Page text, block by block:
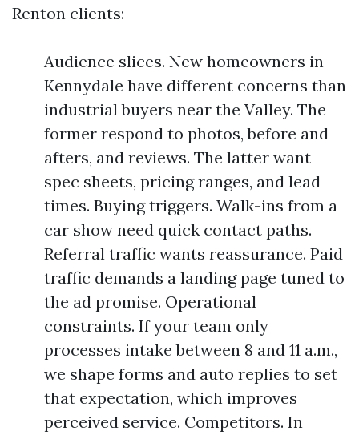
Renton clients:
Audience slices. New homeowners in
Kennydale have different concerns than
industrial buyers near the Valley. The
former respond to photos, before and
afters, and reviews. The latter want
spec sheets, pricing ranges, and lead
times. Buying triggers. Walk-ins from a
car show need quick contact paths.
Referral traffic wants reassurance. Paid
traffic demands a landing page tuned to
the ad promise. Operational
constraints. If your team only
processes intake between 8 and 11 a.m.,
we shape forms and auto replies to set
that expectation, which improves
perceived service. Competitors. In